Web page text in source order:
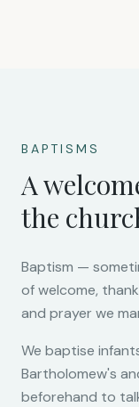
BAPTISMS
A
the
Baptism —
of welcome,
and prayer we
We baptise
Bartholomew's
beforehand to